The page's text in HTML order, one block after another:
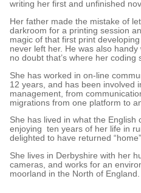
writing her first and unfinished
Her father made the mistake of
darkroom for a printing session
magic of that first print
never left her. He was also handy
no doubt that’s where her coding
She has worked in on-line
12 years, and has been involved
management, from
migrations from one platform to
She has lived in what the English
enjoying ten years of her life in
delighted to have returned
She lives in Derbyshire with her
cameras, and works for an
moorland in the North of England.